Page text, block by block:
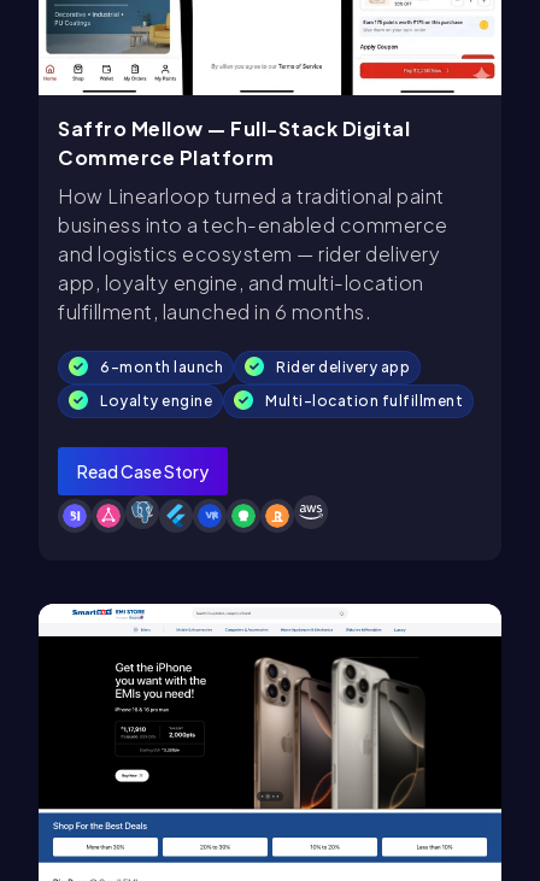
Saffro Mellow — Full-Stack Digital
Commerce Platform
How Linearloop turned a traditional paint
business into a tech-enabled commerce
and logistics ecosystem — rider delivery
app, loyalty engine, and multi-location
fulfillment, launched in 6 months.
6-month launch
Rider delivery app
Loyalty engine
Multi-location fulfillment
Read Case Story